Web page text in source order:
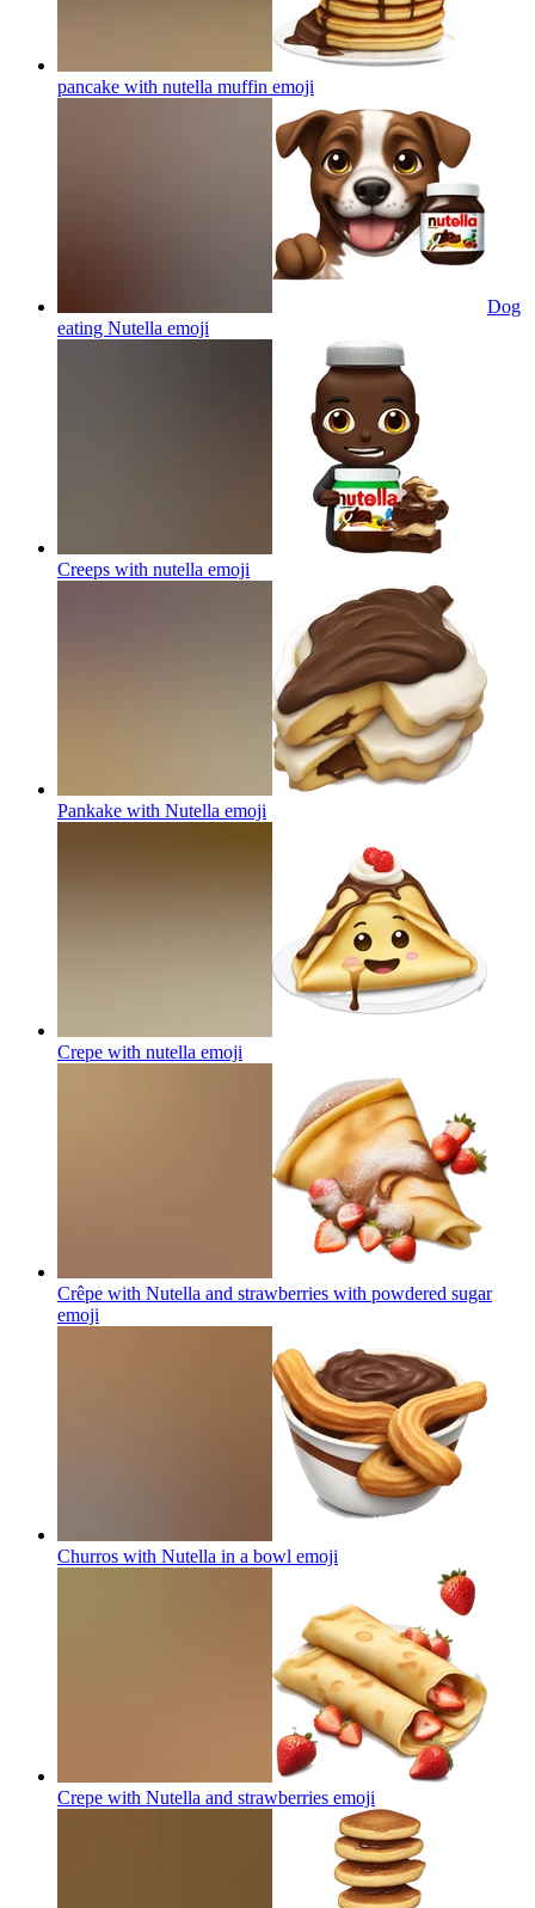
pancake with nutella muffin emoji
Dog
eating Nutella emoji
Creeps with nutella emoji
Pankake with Nutella emoji
Crepe with nutella emoji
Crêpe with Nutella and strawberries with powdered sugar
emoji
Churros with Nutella in a bowl emoji
Crepe with Nutella and strawberries emoji